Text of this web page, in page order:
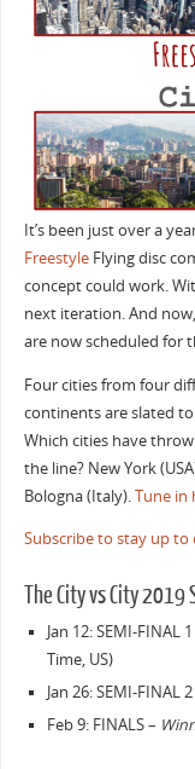
It’s been just over a
FreestyleFlying disc
concept could work.
next iteration. And
are now scheduled for
Four cities from four
continents are slated
Which cities have
the line? New York
Bologna (Italy).Tune in
Subscribe to stay up to
The City vs City 2019
Jan 12: SEMI-FINAL
Time, US)
Jan 26: SEMI-FINAL
Feb 9: FINALS –